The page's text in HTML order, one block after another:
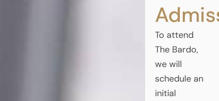
To attend
The Bardo,
we will
schedule an
initial